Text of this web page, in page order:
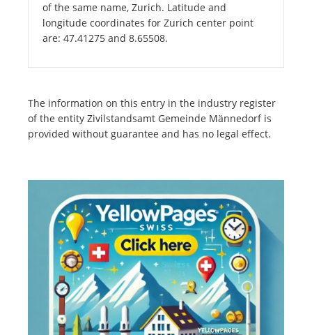
of the same name, Zurich. Latitude and
longitude coordinates for Zurich center point
are: 47.41275 and 8.65508.
The information on this entry in the industry register
of the entity Zivilstandsamt Gemeinde Männedorf is
provided without guarantee and has no legal effect.